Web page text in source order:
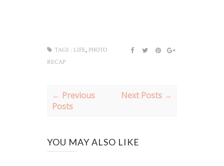
TAGS : LIFE PHOTO
RECAP
← Previous
Posts
Next Posts →
YOU MAY ALSO LIKE